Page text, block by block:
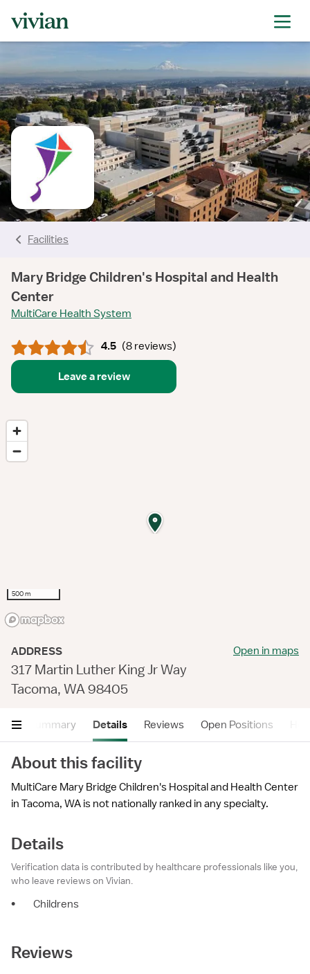
Facilities
Mary Bridge Children's Hospital and Health
Center
MultiCare Health System
4.5 (8 reviews)
Leave a review
500 m
ADDRESS
317 Martin Luther King Jr Way
Tacoma, WA 98405
Open in maps
Summary Details Reviews Open Positions
About this facility
MultiCare Mary Bridge Children's Hospital and Health Center
in Tacoma, WA is not nationally ranked in any specialty.
Details
Verification data is contributed by healthcare professionals like you,
who leave reviews on Vivian.
• Childrens
Reviews